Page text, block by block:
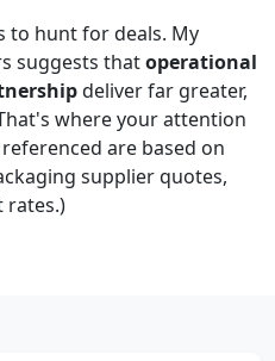
to hunt for deals. My
suggests thatoperational
deliver far greater,
where your attention
are based on
supplier quotes,
rates.)